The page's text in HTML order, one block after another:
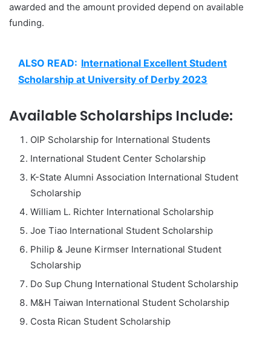
awarded and the amount provided depend on available
funding.
ALSO READ: International Excellent Student
Scholarship at University of Derby 2023
Available Scholarships Include:
OIP Scholarship for International Students
International Student Center Scholarship
K-State Alumni Association International Student
Scholarship
William L. Richter International Scholarship
Joe Tiao International Student Scholarship
Philip & Jeune Kirmser International Student
Scholarship
Do Sup Chung International Student Scholarship
M&H Taiwan International Student Scholarship
Costa Rican Student Scholarship